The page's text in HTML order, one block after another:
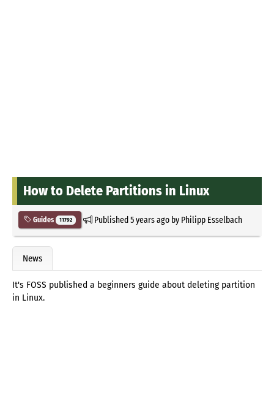
How to Delete Partitions in Linux
Guides 11792 Published5 years agoby Philipp Esselbach
News
It's FOSS published a beginners guide about deleting partition
in Linux.